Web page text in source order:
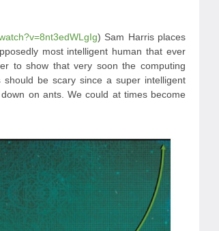
) Sam Harris places
most intelligent human that ever
to show that very soon the computing
be scary since a super intelligent
on ants. We could at times become